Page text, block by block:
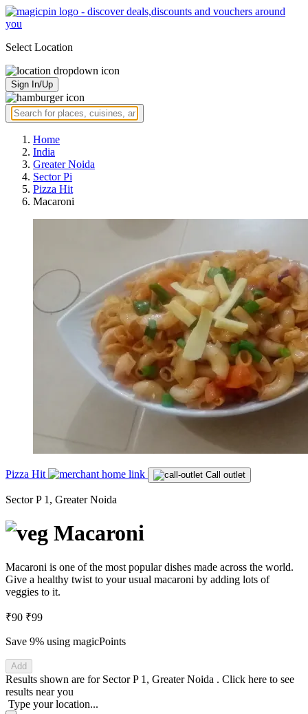
Select Location
Sign In/Up
Home
India
Greater Noida
Sector Pi
Pizza Hit
Macaroni
Pizza Hit Call outlet
Sector P 1, Greater Noida
Macaroni
Macaroni is one of the most popular dishes made across the world.
Give a healthy twist to your usual macaroni by adding lots of
veggies to it.
₹90 ₹99
Save 9% using magicPoints
Add
Results shown are for Sector P 1, Greater Noida . Click here to see
results near you
Type your location...